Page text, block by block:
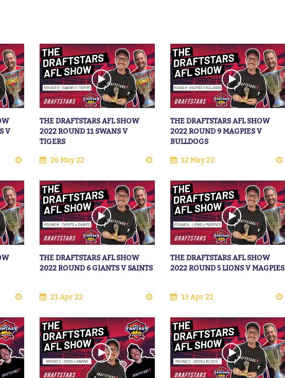
V
THE DRAFTSTARS AFL SHOW
2022 ROUND 11 SWANS V
TIGERS
26 May 22
THE DRAFTSTARS AFL SHOW
2022 ROUND 9 MAGPIES V
BULLDOGS
12 May 22
THE DRAFTSTARS AFL SHOW
2022 ROUND 6 GIANTS V SAINTS
21 Apr 22
THE DRAFTSTARS AFL SHOW
2022 ROUND 5 LIONS V MAGPIES
13 Apr 22